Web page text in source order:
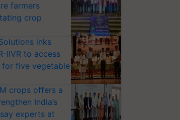
farmers
crop
inks
IIVR to access
for five vegetable
crops offers a
India’s
experts at